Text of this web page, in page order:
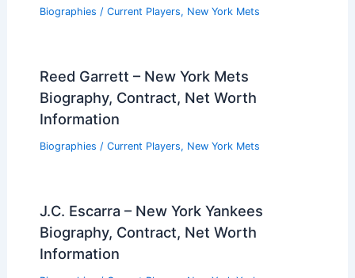
Biographies / Current Players, New York Mets
Reed Garrett – New York Mets
Biography, Contract, Net Worth
Information
Biographies / Current Players, New York Mets
J.C. Escarra – New York Yankees
Biography, Contract, Net Worth
Information